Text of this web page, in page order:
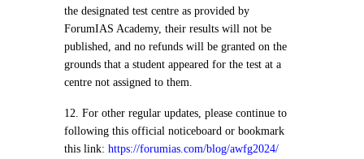
the designated test centre as provided by
ForumIAS Academy, their results will not be
published, and no refunds will be granted on the
grounds that a student appeared for the test at a
centre not assigned to them.
12. For other regular updates, please continue to
following this official noticeboard or bookmark
this link: https://forumias.com/blog/awfg2024/